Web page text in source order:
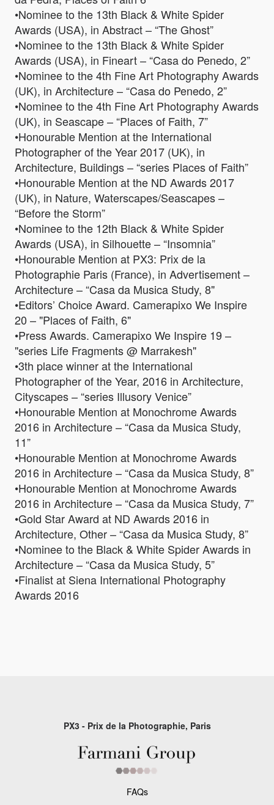
•Nominee to the 13th Black & White Spider
Awards (USA), in Abstract – “The Ghost”
•Nominee to the 13th Black & White Spider
Awards (USA), in Fineart – “Casa do Penedo, 2”
•Nominee to the 4th Fine Art Photography Awards
(UK), in Architecture – “Casa do Penedo, 2”
•Nominee to the 4th Fine Art Photography Awards
(UK), in Seascape – “Places of Faith, 7”
•Honourable Mention at the International
Photographer of the Year 2017 (UK), in
Architecture, Buildings – “series Places of Faith”
•Honourable Mention at the ND Awards 2017
(UK), in Nature, Waterscapes/Seascapes –
“Before the Storm”
•Nominee to the 12th Black & White Spider
Awards (USA), in Silhouette – “Insomnia”
•Honourable Mention at PX3: Prix de la
Photographie Paris (France), in Advertisement –
Architecture – “Casa da Musica Study, 8"
•Editors’ Choice Award. Camerapixo We Inspire
20 – "Places of Faith, 6"
•Press Awards. Camerapixo We Inspire 19 –
"series Life Fragments @ Marrakesh"
•3th place winner at the International
Photographer of the Year, 2016 in Architecture,
Cityscapes – “series Illusory Venice”
•Honourable Mention at Monochrome Awards
2016 in Architecture – “Casa da Musica Study,
11”
•Honourable Mention at Monochrome Awards
2016 in Architecture – “Casa da Musica Study, 8”
•Honourable Mention at Monochrome Awards
2016 in Architecture – “Casa da Musica Study, 7”
•Gold Star Award at ND Awards 2016 in
Architecture, Other – “Casa da Musica Study, 8”
•Nominee to the Black & White Spider Awards in
Architecture – “Casa da Musica Study, 5”
•Finalist at Siena International Photography
Awards 2016
PX3 - Prix de la Photographie, Paris
FAQs